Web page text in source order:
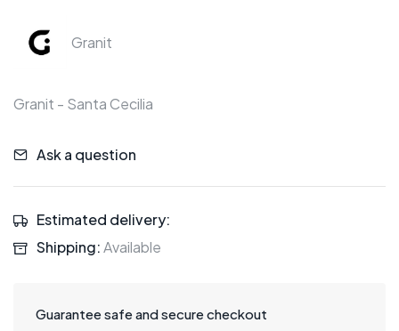
Granit
Granit - Santa Cecilia
Ask a question
Estimated delivery:
Shipping:Available
Guarantee safe and secure checkout